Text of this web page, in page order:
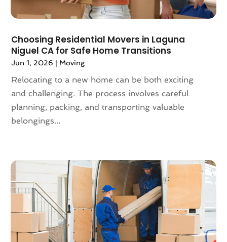
(4)
May 2019(3)
March 2019
(6)
February 2019
(3)
December 2018
November 2018
October 2018
(6)
September 2018
(3)
May 2018
(11)
April 2018
March 2018(2)
February 2018 (3)
January 2018
(1)
Choosing Residential Movers in Laguna
Niguel CA for Safe Home Transitions
Jun 1, 2026 | Moving
Relocating to a new home can be both exciting
and challenging. The process involves careful
planning, packing, and transporting valuable
belongings...